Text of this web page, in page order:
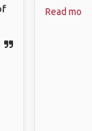
Read more